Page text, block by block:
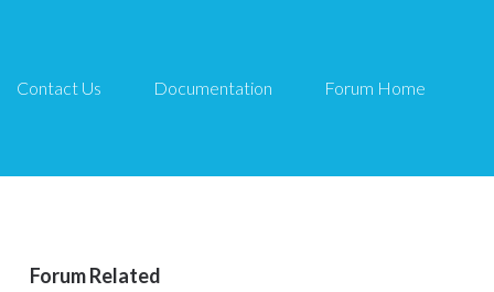
Contact Us Documentation Forum Home
Forum Related